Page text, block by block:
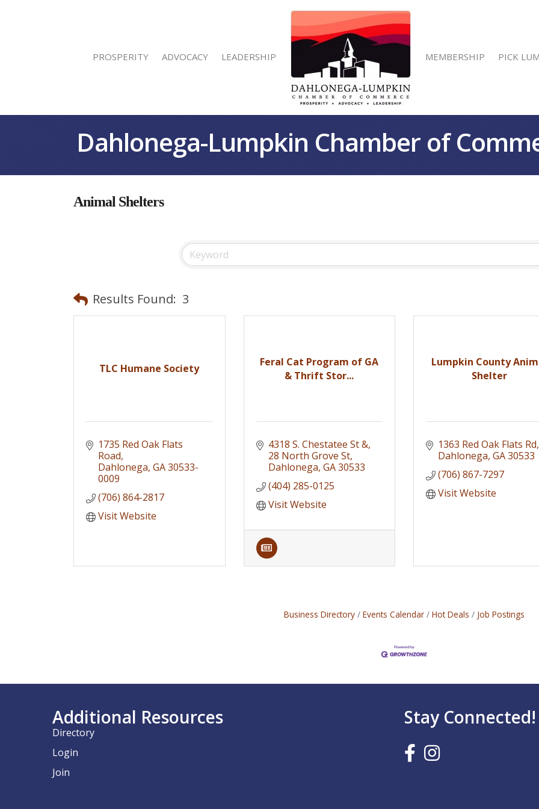
PROSPERITY ADVOCACY LEADERSHIP MEMBERSHIP PICK
Dahlonega-Lumpkin Chamber of
Animal Shelters
Results Found: 3
TLC Humane Society
1735 Red Oak Flats
Road
Dahlonega GA30533-
0009
(706) 864-2817
Visit Website
Feral Cat Program of GA
& Thrift Stor...
4318 S. Chestatee St &
28 North Grove St
Dahlonega GA 30533
(404) 285-0125
Visit Website
Lumpkin County
Shelter
1363 Red Oak Flats Rd
Dahlonega GA30533
(706) 867-7297
Visit Website
Business Directory Events Calendar Hot Deals Job Postings
Additional Resources
Directory
Login
Join
Stay Connected!